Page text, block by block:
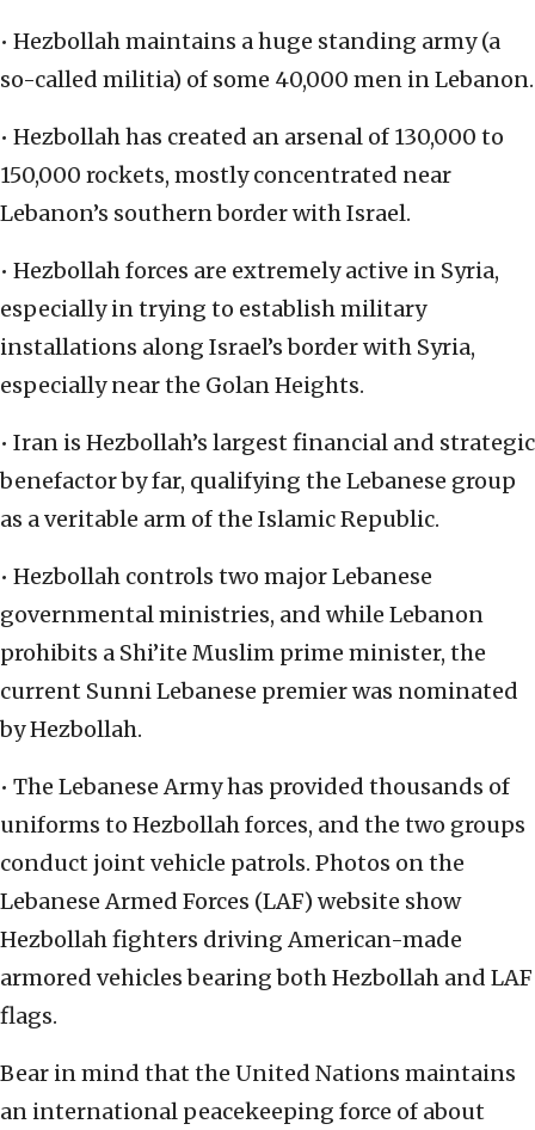
• Hezbollah maintains a huge standing army (a
so-called militia) of some 40,000 men in Lebanon.
• Hezbollah has created an arsenal of 130,000 to
150,000 rockets, mostly concentrated near
Lebanon’s southern border with Israel.
• Hezbollah forces are extremely active in Syria,
especially in trying to establish military
installations along Israel’s border with Syria,
especially near the Golan Heights.
• Iran is Hezbollah’s largest financial and strategic
benefactor by far, qualifying the Lebanese group
as a veritable arm of the Islamic Republic.
• Hezbollah controls two major Lebanese
governmental ministries, and while Lebanon
prohibits a Shi’ite Muslim prime minister, the
current Sunni Lebanese premier was nominated
by Hezbollah.
• The Lebanese Army has provided thousands of
uniforms to Hezbollah forces, and the two groups
conduct joint vehicle patrols. Photos on the
Lebanese Armed Forces (LAF) website show
Hezbollah fighters driving American-made
armored vehicles bearing both Hezbollah and LAF
flags.
Bear in mind that the United Nations maintains
an international peacekeeping force of about